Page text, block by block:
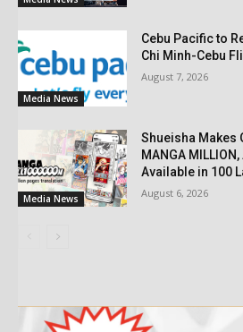
Media News
Cebu Pacific to
Chi Minh-Cebu
August 7, 2026
Media News
Shueisha Makes
MANGA
Available in 100
August 6, 2026